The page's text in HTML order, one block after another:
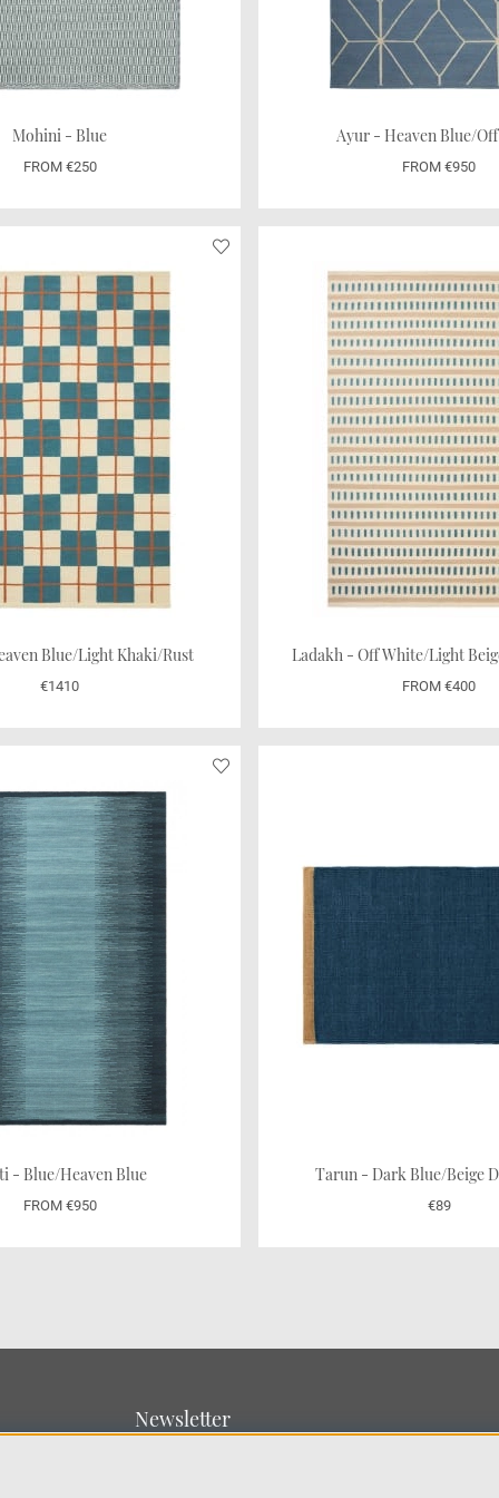
Mohini - Blue
FROM €250
Ayur - Heaven Blue/
FROM €950
Blue/Light Khaki/Rust
€1410 FROM €400
- Blue/Heaven Blue
FROM €950
Tarun - Dark Blue/Beige
€89
Newsletter